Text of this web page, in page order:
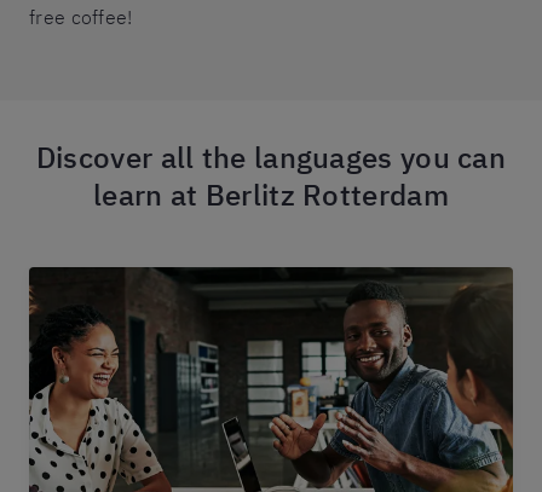
free coffee!
Discover all the languages you can
learn at Berlitz Rotterdam